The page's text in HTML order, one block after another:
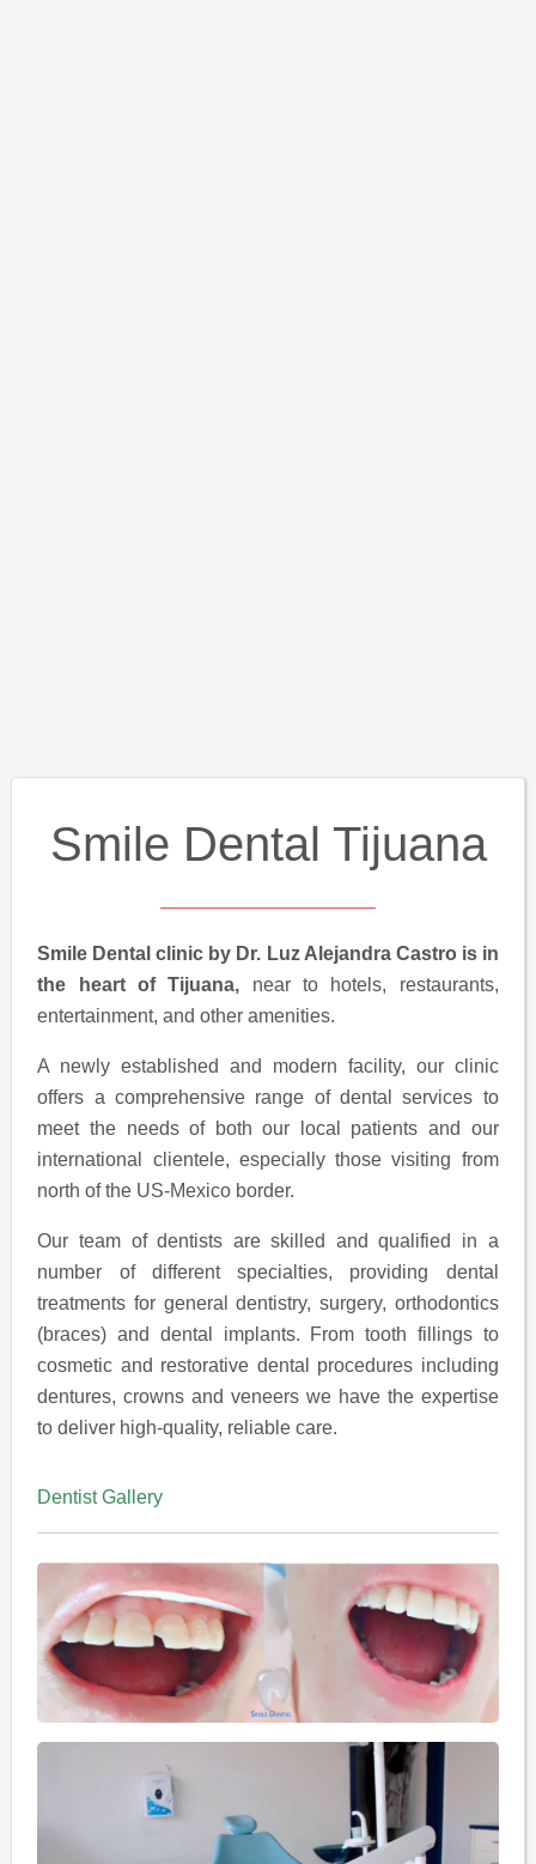
Smile Dental Tijuana
Smile Dental clinic by Dr. Luz Alejandra Castro is in
the heart of Tijuana, near to hotels, restaurants,
entertainment, and other amenities.
A newly established and modern facility, our clinic
offers a comprehensive range of dental services to
meet the needs of both our local patients and our
international clientele, especially those visiting from
north of the US-Mexico border.
Our team of dentists are skilled and qualified in a
number of different specialties, providing dental
treatments for general dentistry, surgery, orthodontics
(braces) and dental implants. From tooth fillings to
cosmetic and restorative dental procedures including
dentures, crowns and veneers we have the expertise
to deliver high-quality, reliable care.
Dentist Gallery